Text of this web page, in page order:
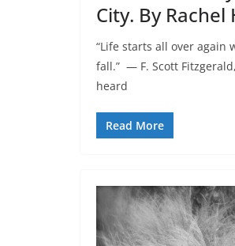
City. By Rachel
“Life starts all over again
fall.” ― F. Scott
heard
Read More